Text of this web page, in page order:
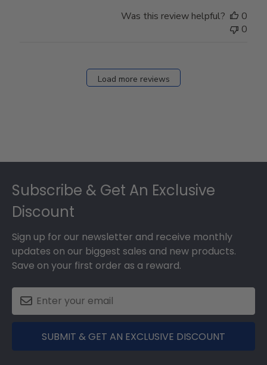
Was this review helpful?
0
0
Load more reviews
Subscribe & Get An Exclusive
Discount
Sign up for our newsletter and receive monthly
updates on our biggest sales and new products.
Save on your first order as a reward.
SUBMIT & GET AN EXCLUSIVE DISCOUNT